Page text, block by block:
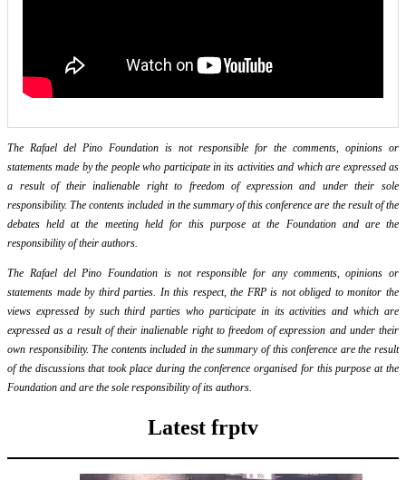
The Rafael del Pino Foundation is not responsible for the comments, opinions or
statements made by the people who participate in its activities and which are expressed as
a result of their inalienable right to freedom of expression and under their sole
responsibility. The contents included in the summary of this conference are the result of the
debates held at the meeting held for this purpose at the Foundation and are the
responsibility of their authors.
The Rafael del Pino Foundation is not responsible for any comments, opinions or
statements made by third parties. In this respect, the FRP is not obliged to monitor the
views expressed by such third parties who participate in its activities and which are
expressed as a result of their inalienable right to freedom of expression and under their
own responsibility. The contents included in the summary of this conference are the result
of the discussions that took place during the conference organised for this purpose at the
Foundation and are the sole responsibility of its authors.
Latest frptv